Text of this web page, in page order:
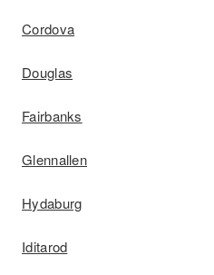
Cordova
Douglas
Fairbanks
Glennallen
Hydaburg
Iditarod